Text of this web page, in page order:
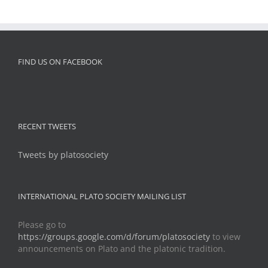
FIND US ON FACEBOOK
RECENT TWEETS
Tweets by platosociety
INTERNATIONAL PLATO SOCIETY MAILING LIST
Please go to
https://groups.google.com/d/forum/platosociety to view
announcements on Plato and the platonic tradition.